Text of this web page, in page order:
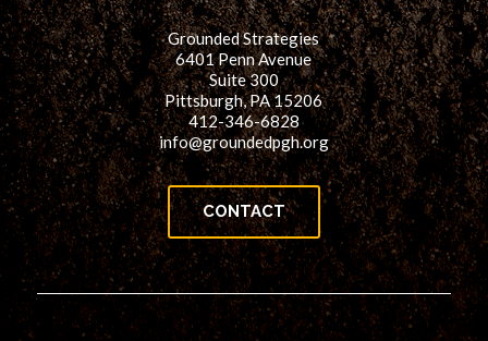
Grounded Strategies
6401 Penn Avenue
Suite 300
Pittsburgh, PA 15206
412-346-6828
info@groundedpgh.org
CONTACT